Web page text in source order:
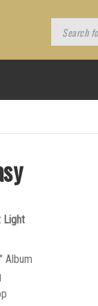
Products
search
Light
Album